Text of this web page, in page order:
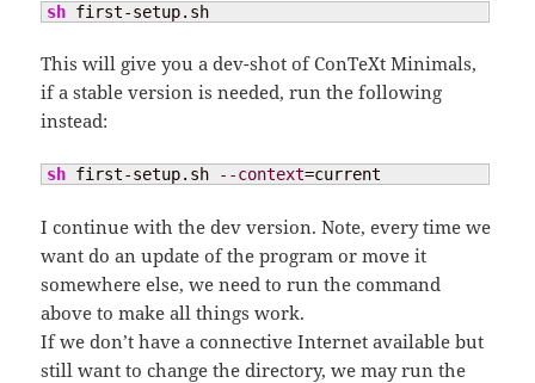
sh first-setup.sh
This will give you a dev-shot of ConTeXt Minimals,
if a stable version is needed, run the following
instead:
sh first-setup.sh --context=current
I continue with the dev version. Note, every time we
want do an update of the program or move it
somewhere else, we need to run the command
above to make all things work.
If we don’t have a connective Internet available but
still want to change the directory, we may run the